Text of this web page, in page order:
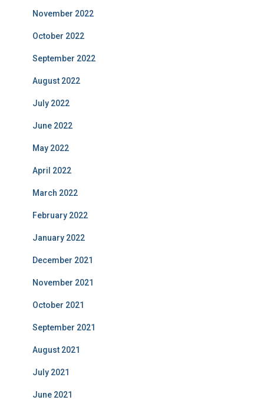
November 2022
October 2022
September 2022
August 2022
July 2022
June 2022
May 2022
April 2022
March 2022
February 2022
January 2022
December 2021
November 2021
October 2021
September 2021
August 2021
July 2021
June 2021